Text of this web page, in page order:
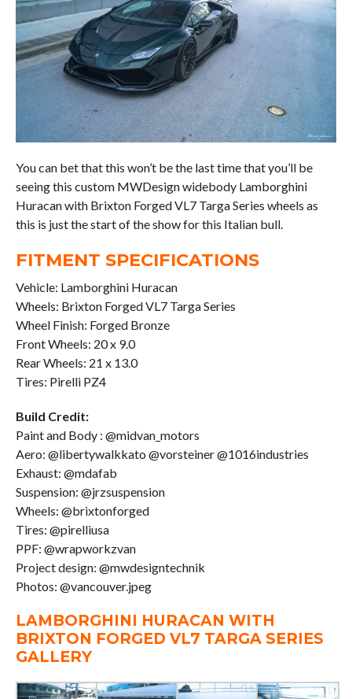
You can bet that this won’t be the last time that you’ll be
seeing this custom MWDesign widebody Lamborghini
Huracan with Brixton Forged VL7 Targa Series wheels as
this is just the start of the show for this Italian bull.
FITMENT SPECIFICATIONS
Vehicle: Lamborghini Huracan
Wheels: Brixton Forged VL7 Targa Series
Wheel Finish: Forged Bronze
Front Wheels: 20 x 9.0
Rear Wheels: 21 x 13.0
Tires: Pirelli PZ4
Build Credit:
Paint and Body : @midvan_motors
Aero: @libertywalkkato @vorsteiner @1016industries
Exhaust: @mdafab
Suspension: @jrzsuspension
Wheels: @brixtonforged
Tires: @pirelliusa
PPF: @wrapworkzvan
Project design: @mwdesigntechnik
Photos: @vancouver.jpeg
LAMBORGHINI HURACAN WITH
BRIXTON FORGED VL7 TARGA SERIES
GALLERY